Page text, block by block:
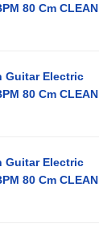
80 Cm CLEAN
Guitar Electric
80 Cm CLEAN
Guitar Electric
80 Cm CLEAN